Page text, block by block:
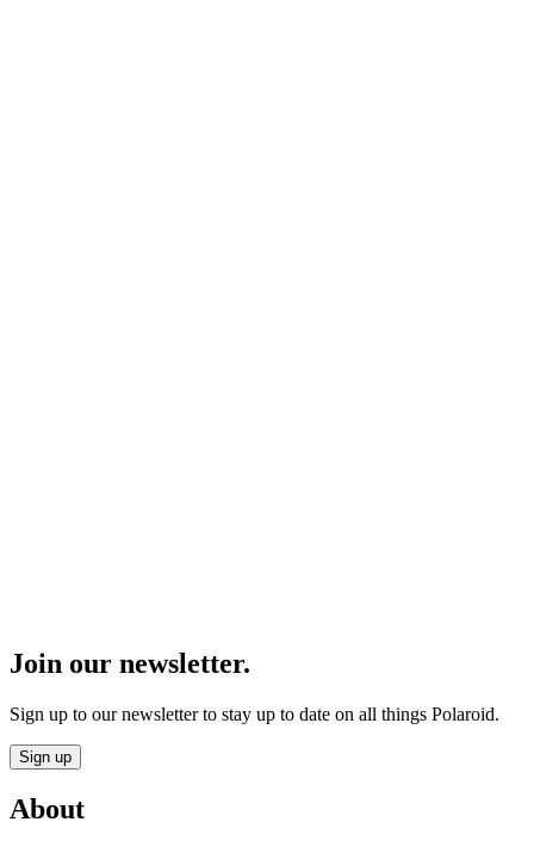
Join our newsletter.
Sign up to our newsletter to stay up to date on all things Polaroid.
Sign up
About